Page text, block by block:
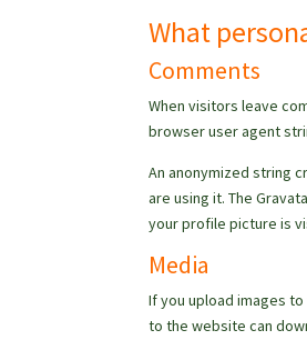
What
Comments
When visitors leave
browser user agent
An anonymized string
are using it. The
your profile picture is
Media
If you upload images
to the website can